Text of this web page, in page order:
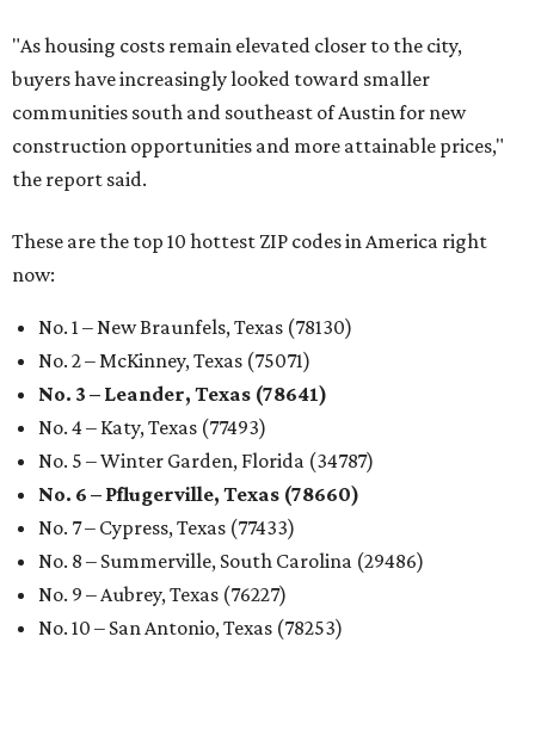
"As housing costs remain elevated closer to the city,
buyers have increasingly looked toward smaller
communities south and southeast of Austin for new
construction opportunities and more attainable prices,"
the report said.
These are the top 10 hottest ZIP codes in America right
now:
No. 1 – New Braunfels, Texas (78130)
No. 2 – McKinney, Texas (75071)
No. 3 – Leander, Texas (78641)
No. 4 – Katy, Texas (77493)
No. 5 – Winter Garden, Florida (34787)
No. 6 – Pflugerville, Texas (78660)
No. 7 – Cypress, Texas (77433)
No. 8 – Summerville, South Carolina (29486)
No. 9 – Aubrey, Texas (76227)
No. 10 – San Antonio, Texas (78253)